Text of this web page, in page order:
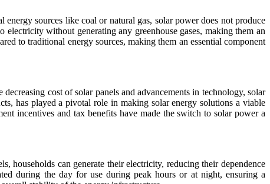
sources like coal or natural gas, solar power does not produce
without generating any greenhouse gases, making them an
to traditional energy sources, making them an essential component
cost of solar panels and advancements in technology, solar
has played a pivotal role in making solar energy solutions a viable
incentives and tax benefits have made the switch to solar power a
households can generate their electricity, reducing their dependence
during the day for use during peak hours or at night, ensuring a